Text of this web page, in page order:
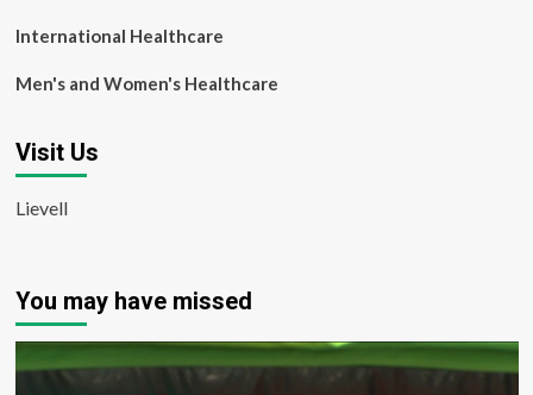
International Healthcare
Men's and Women's Healthcare
Visit Us
Lievell
You may have missed